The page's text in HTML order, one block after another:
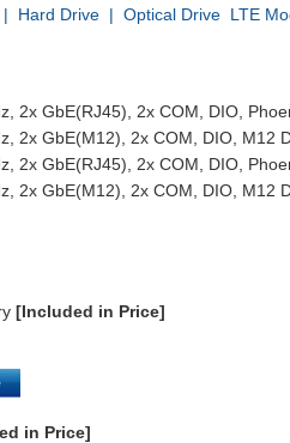
| Hard Drive | Optical Drive LTE
2x GbE(RJ45), 2x COM, DIO,
2x GbE(M12), 2x COM, DIO, M12
2x GbE(RJ45), 2x COM, DIO,
2x GbE(M12), 2x COM, DIO, M12
[Included in Price]
in Price]